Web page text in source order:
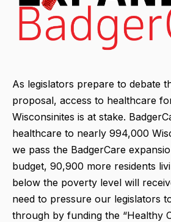
As legislators prepare to debate
proposal, access to healthcare
Wisconsinites is at stake.
healthcare to nearly 994,000
we pass the BadgerCare
budget, 90,900 more residents
below the poverty level will
need to pressure our legislators
through by funding the “Healthy